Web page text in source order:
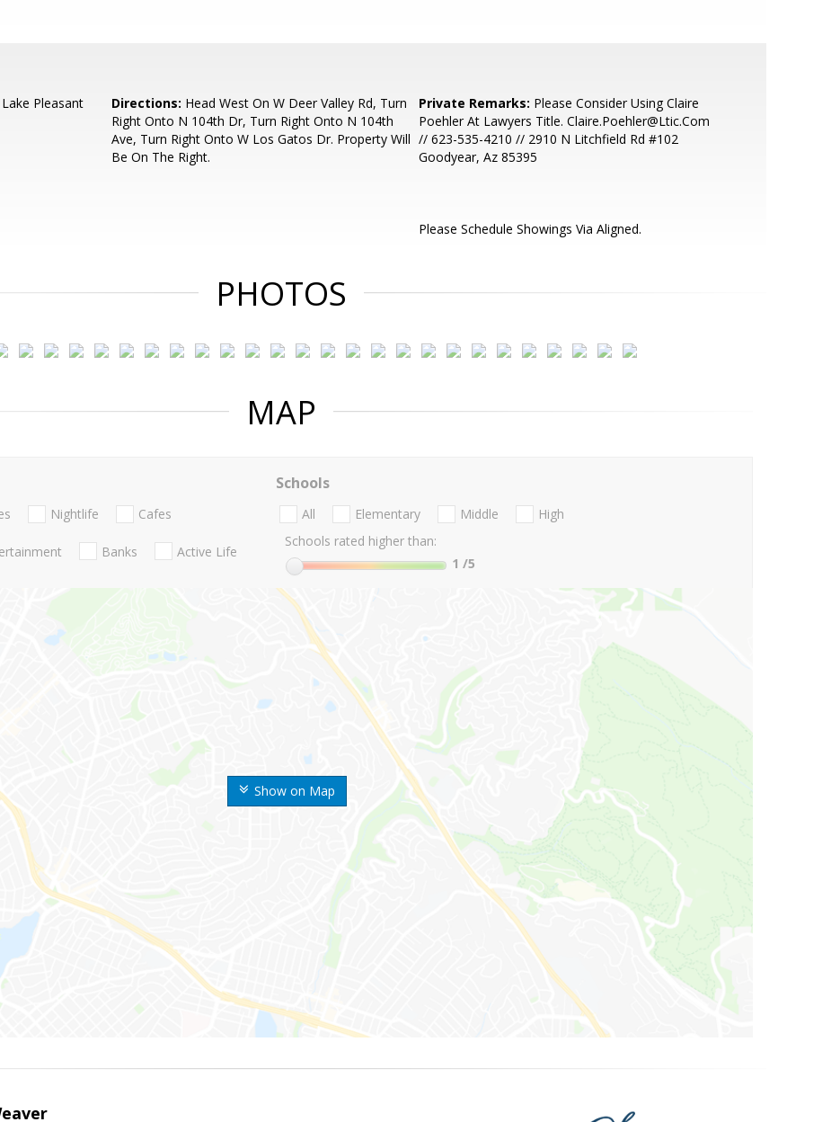
Pleasant
Directions: Head West On W Deer Valley Rd, Turn
Right Onto N 104th Dr, Turn Right Onto N 104th
Ave, Turn Right Onto W Los Gatos Dr. Property Will
Be On The Right.
Private Remarks: Please Consider Using Claire
Poehler At Lawyers Title. Claire.Poehler@Ltic.Com
// 623-535-4210 // 2910 N Litchfield Rd #102
Goodyear, Az 85395
Please Schedule Showings Via Aligned.
PHOTOS
MAP
Show on Map
Nightlife Cafes
Banks Active Life
Schools
All Elementary Middle
High
Schools rated higher than:
1 /5